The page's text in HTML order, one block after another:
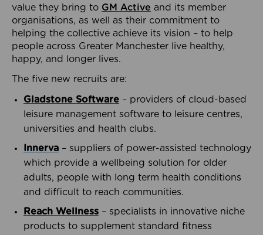
value they bring to GM Active and its member
organisations, as well as their commitment to
helping the collective achieve its vision – to help
people across Greater Manchester live healthy,
happy, and longer lives.
The five new recruits are:
Gladstone Software – providers of cloud-based
leisure management software to leisure centres,
universities and health clubs.
Innerva – suppliers of power-assisted technology
which provide a wellbeing solution for older
adults, people with long term health conditions
and difficult to reach communities.
Reach Wellness – specialists in innovative niche
products to supplement standard fitness